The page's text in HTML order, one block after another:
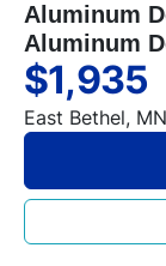
Aluminum
Aluminum
$1,935
East Bethel, MN